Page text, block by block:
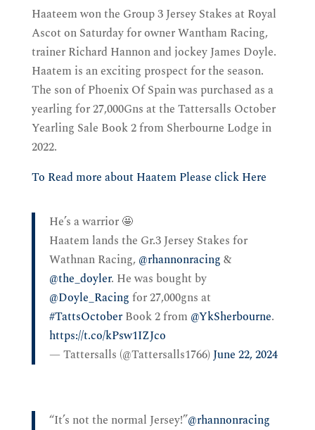
Haateem won the Group 3 Jersey Stakes at Royal
Ascot on Saturday for owner Wantham Racing,
trainer Richard Hannon and jockey James Doyle.
Haatem is an exciting prospect for the season.
The son of Phoenix Of Spain was purchased as a
yearling for 27,000Gns at the Tattersalls October
Yearling Sale Book 2 from Sherbourne Lodge in
2022.
To Read more about Haatem Please click Here
He’s a warrior 🤩
Haatem lands the Gr.3 Jersey Stakes for
Wathnan Racing, @rhannonracing &
@the_doyler. He was bought by
@Doyle_Racing for 27,000gns at
#TattsOctoberBook 2 from @YkSherbourne.
https://t.co/kPsw1IZJco
— Tattersalls (@Tattersalls1766) June 22, 2024
“It’s not the normal Jersey!”@rhannonracing